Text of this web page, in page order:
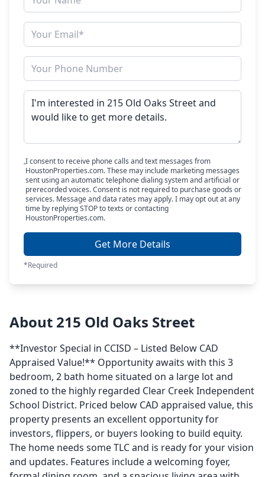
I consent to receive phone calls and text messages from
HoustonProperties.com. These may include marketing messages
sent using an automatic telephone dialing system and artificial or
prerecorded voices. Consent is not required to purchase goods or
services. Message and data rates may apply. I may opt out at any
time by replying STOP to texts or contacting
HoustonProperties.com.
Get More Details
*Required
About 215 Old Oaks Street
**Investor Special in CCISD – Listed Below CAD
Appraised Value!** Opportunity awaits with this 3
bedroom, 2 bath home situated on a large lot and
zoned to the highly regarded Clear Creek Independent
School District. Priced below CAD appraised value, this
property presents an excellent opportunity for
investors, flippers, or buyers looking to build equity.
The home needs some TLC and is ready for your vision
and updates. Features include a welcoming foyer,